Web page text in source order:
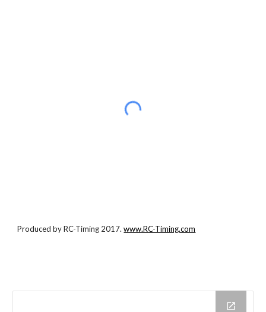
Produced by RC-Timing 2017.www.RC-Timing.com